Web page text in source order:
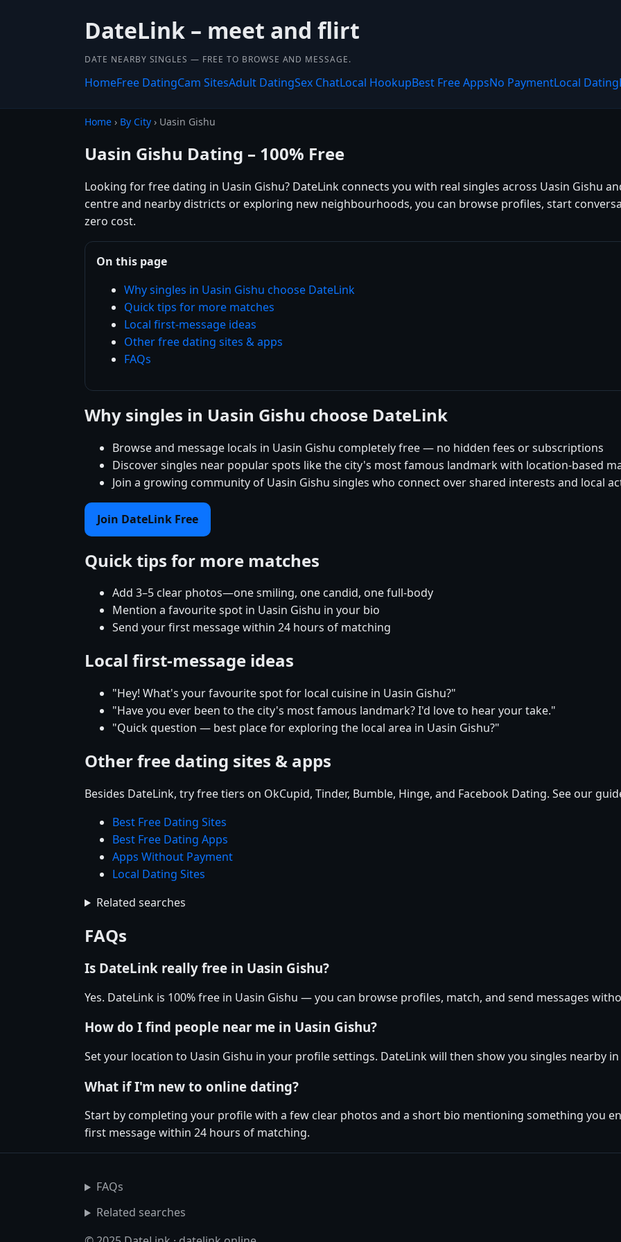
DateLink – meet and flirt
DATE NEARBY SINGLES — FREE TO BROWSE AND MESSAGE.
HomeFree DatingCam SitesAdult DatingSex ChatLocal HookupBest Free AppsNo PaymentLocal Dating
Home › By City › Uasin Gishu
Uasin Gishu Dating – 100% Free
Looking for free dating in Uasin Gishu? DateLink connects you with real singles across Uasin Gishu
centre and nearby districts or exploring new neighbourhoods, you can browse profiles, start
zero cost.
On this page
Why singles in Uasin Gishu choose DateLink
Quick tips for more matches
Local first-message ideas
Other free dating sites & apps
FAQs
Why singles in Uasin Gishu choose DateLink
Browse and message locals in Uasin Gishu completely free — no hidden fees or subscriptions
Discover singles near popular spots like the city's most famous landmark with location-based
Join a growing community of Uasin Gishu singles who connect over shared interests and local
Join DateLink Free
Quick tips for more matches
Add 3–5 clear photos—one smiling, one candid, one full-body
Mention a favourite spot in Uasin Gishu in your bio
Send your first message within 24 hours of matching
Local first-message ideas
"Hey! What's your favourite spot for local cuisine in Uasin Gishu?"
"Have you ever been to the city's most famous landmark? I'd love to hear your take."
"Quick question — best place for exploring the local area in Uasin Gishu?"
Other free dating sites & apps
Besides DateLink, try free tiers on OkCupid, Tinder, Bumble, Hinge, and Facebook Dating. See our
Best Free Dating Sites
Best Free Dating Apps
Apps Without Payment
Local Dating Sites
Related searches
FAQs
Is DateLink really free in Uasin Gishu?
Yes. DateLink is 100% free in Uasin Gishu — you can browse profiles, match, and send messages
How do I find people near me in Uasin Gishu?
Set your location to Uasin Gishu in your profile settings. DateLink will then show you singles nearby
What if I'm new to online dating?
Start by completing your profile with a few clear photos and a short bio mentioning something you
first message within 24 hours of matching.
FAQs
Related searches